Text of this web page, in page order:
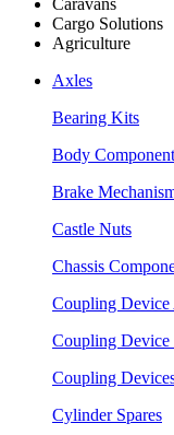
Caravans
Cargo Solutions
Agriculture
Axles
Bearing Kits
Body
Brake
Castle Nuts
Chassis
Coupling Device
Coupling Device
Coupling
Cylinder Spares